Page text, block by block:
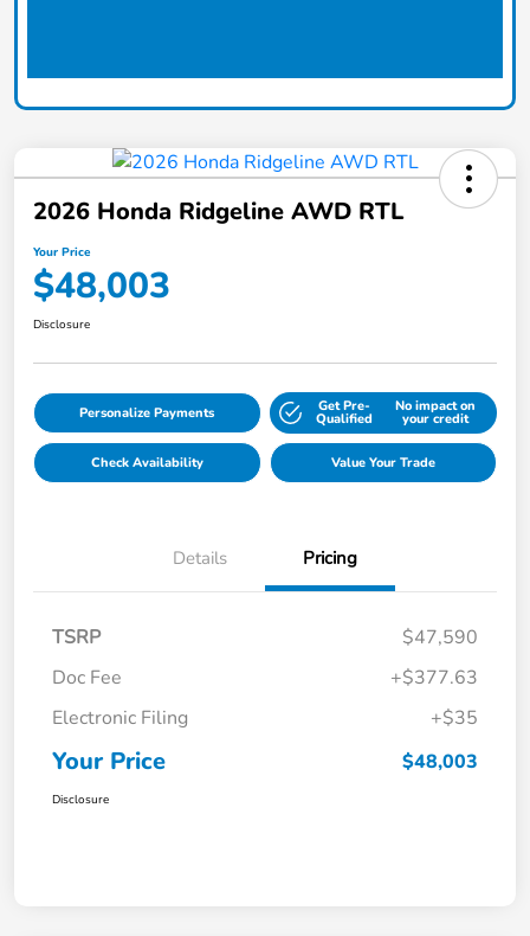
2026 Honda Ridgeline AWD RTL
Your Price
$48,003
Disclosure
Personalize Payments Get Pre-
Qualified
No impact on
your credit
Check Availability Value Your Trade
Details Pricing
TSRP
$47,590
Doc Fee
+$377.63
Electronic Filing
+$35
Your Price $48,003
Disclosure